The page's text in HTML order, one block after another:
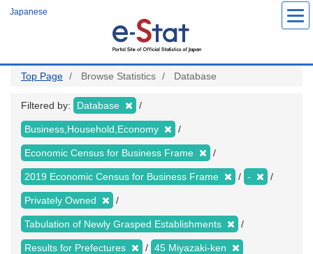
Japanese
Top Page Browse Statistics Database
Filtered by: Database
Business,Household,Economy
Economic Census for Business Frame
2019 Economic Census for Business Frame -
Privately Owned
Tabulation of Newly Grasped Establishments
Results for Prefectures 45 Miyazaki-ken